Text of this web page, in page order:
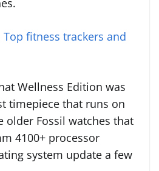
Top fitness trackers and
Wellness Edition was
timepiece that runs on
older Fossil watches that
4100+ processor
system update a few